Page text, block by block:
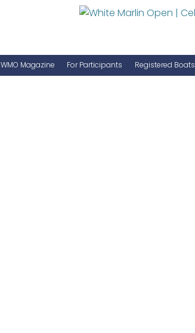
WMO Magazine For Participants Registered Boats